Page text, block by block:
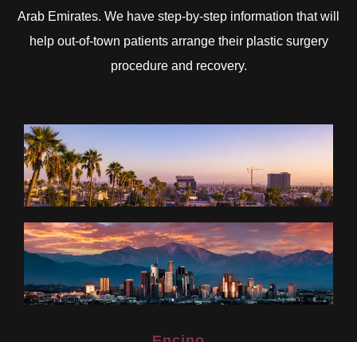
Arab Emirates. We have step-by-step information that will
help out-of-town patients arrange their plastic surgery
procedure and recovery.